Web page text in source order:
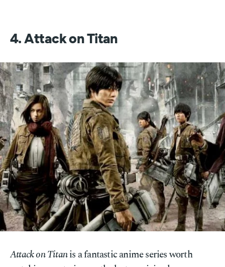
4. Attack on Titan
Attack on Titanis a fantastic anime series worth